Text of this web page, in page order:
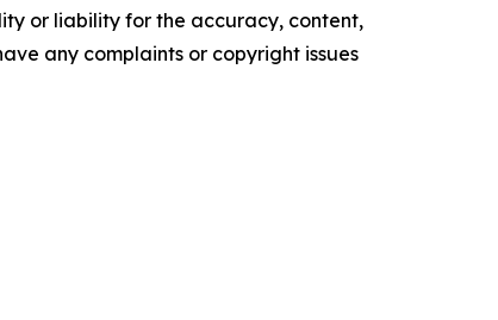
or liability for the accuracy, content,
any complaints or copyright issues